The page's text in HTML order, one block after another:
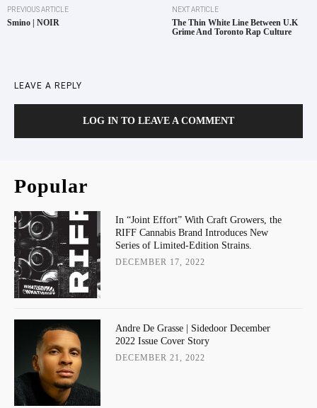
PREVIOUS ARTICLE
Smino | NOIR
NEXT ARTICLE
The Thin White Line Between U.K
Grime And Toronto Rap Culture
LEAVE A REPLY
LOG IN TO LEAVE A COMMENT
Popular
In “Joint Effort” With Craft Growers, the
RIFF Cannabis Brand Introduces New
Series of Limited-Edition Strains.
DECEMBER 17, 2022
Andre De Grasse | Sidedoor December
2022 Issue Cover Story
DECEMBER 21, 2022